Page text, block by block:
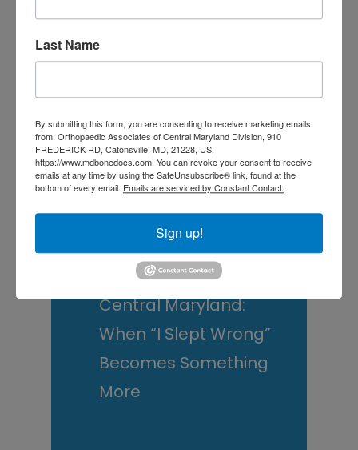
Decide
Rotator Cuff Tears: Why
and What You Can Do
About It
Scoliosis Awareness
Month: What Maryland
Families Should
Actually Know
Low Back Pain in
Central Maryland:
When “I Slept Wrong”
Becomes Something
More
Last Name
By submitting this form, you are consenting to receive marketing emails
from: Orthopaedic Associates of Central Maryland Division, 910
FREDERICK RD, Catonsville, MD, 21228, US,
https://www.mdbonedocs.com. You can revoke your consent to receive
emails at any time by using the SafeUnsubscribe® link, found at the
bottom of every email. Emails are serviced by Constant Contact.
Sign up!